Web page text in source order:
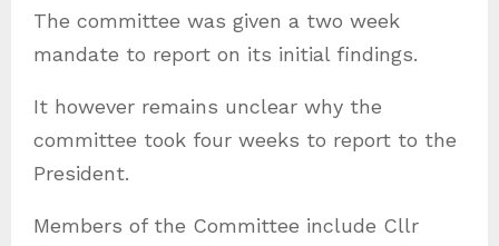
The committee was given a two week
mandate to report on its initial findings.
It however remains unclear why the
committee took four weeks to report to the
President.
Members of the Committee include Cllr